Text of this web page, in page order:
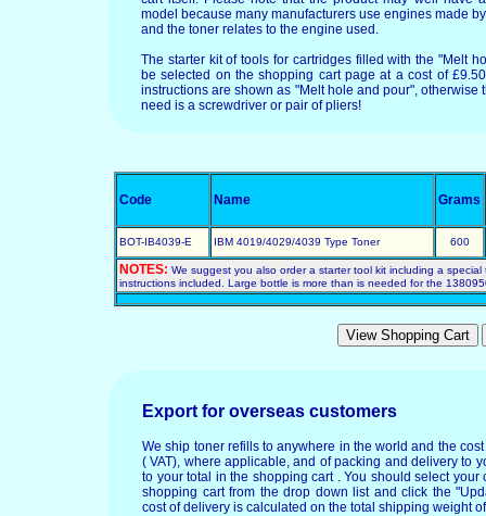
model because many manufacturers use engines made
and the toner relates to the engine used.
The starter kit of tools for cartridges filled with the "Melt
be selected on the shopping cart page at a cost of
instructions are shown as "Melt hole and pour", otherwise
need is a screwdriver or pair of pliers!
Code Name Grams
BOT-IB4039-E IBM 4019/4029/4039 Type Toner 600
NOTES: We suggest you also order a starter tool kit including a
instructions included. Large bottle is more than is needed for the
Export for overseas customers
We ship toner refills to anywhere in the world and the
( VAT), where applicable, and of packing and delivery to
to your total in the shopping cart . You should select your
shopping cart from the drop down list and click the
cost of delivery is calculated on the total shipping weight